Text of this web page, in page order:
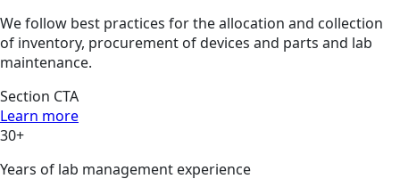
We follow best practices for the allocation and collection
of inventory, procurement of devices and parts and lab
maintenance.
Section CTA
Learn more
30+
Years of lab management experience